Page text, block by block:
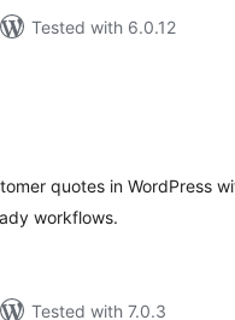
Tested with 6.0.12
quotes in WordPress
workflows.
Tested with 7.0.3